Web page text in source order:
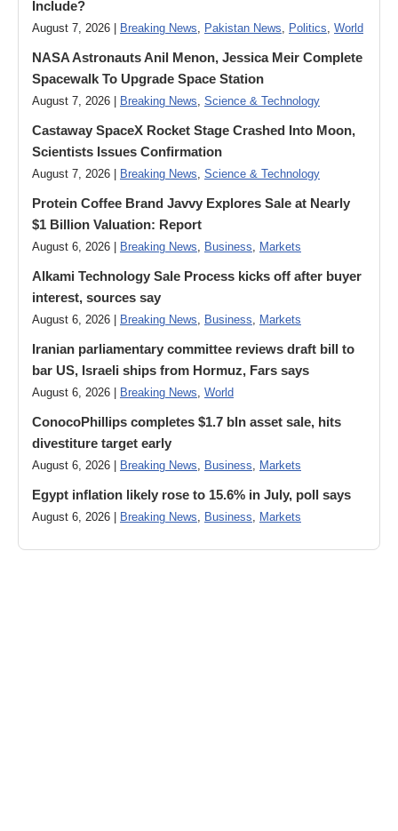
Include?
August 7, 2026 | Breaking News, Pakistan News, Politics, World
NASA Astronauts Anil Menon, Jessica Meir Complete
Spacewalk To Upgrade Space Station
August 7, 2026 | Breaking News, Science & Technology
Castaway SpaceX Rocket Stage Crashed Into Moon,
Scientists Issues Confirmation
August 7, 2026 | Breaking News, Science & Technology
Protein Coffee Brand Javvy Explores Sale at Nearly
$1 Billion Valuation: Report
August 6, 2026 | Breaking News, Business, Markets
Alkami Technology Sale Process kicks off after buyer
interest, sources say
August 6, 2026 | Breaking News, Business, Markets
Iranian parliamentary committee reviews draft bill to
bar US, Israeli ships from Hormuz, Fars says
August 6, 2026 | Breaking News, World
ConocoPhillips completes $1.7 bln asset sale, hits
divestiture target early
August 6, 2026 | Breaking News, Business, Markets
Egypt inflation likely rose to 15.6% in July, poll says
August 6, 2026 | Breaking News, Business, Markets